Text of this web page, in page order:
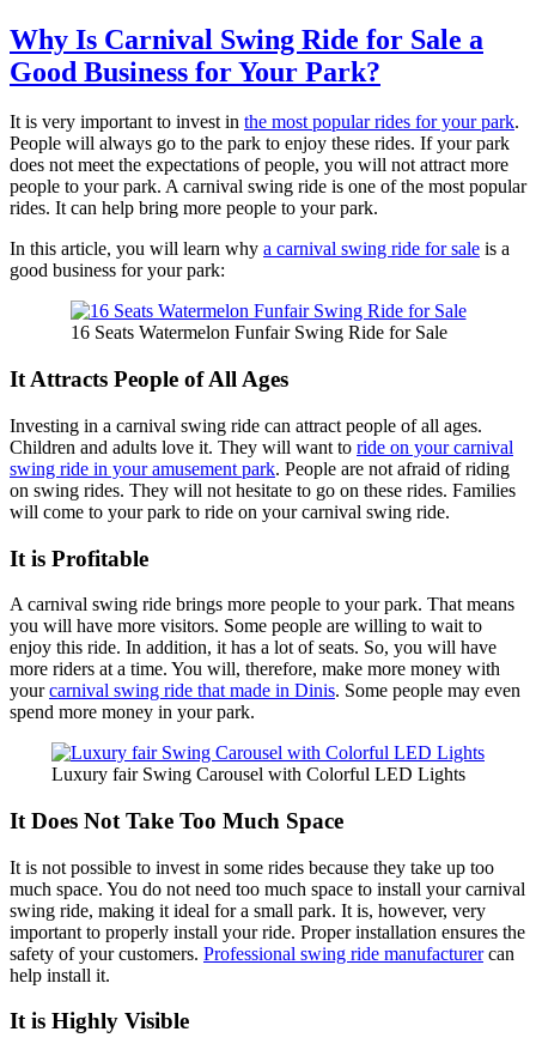
Price
Amusement
Rides
Find
Your
Perfect
Ride
Here
Why Is Carnival Swing Ride for Sale a
Good Business for Your Park?
It is very important to invest in the most popular rides for your park.
People will always go to the park to enjoy these rides. If your park
does not meet the expectations of people, you will not attract more
people to your park. A carnival swing ride is one of the most popular
rides. It can help bring more people to your park.
In this article, you will learn why a carnival swing ride for sale is a
good business for your park:
16 Seats Watermelon Funfair Swing Ride for Sale
It Attracts People of All Ages
Investing in a carnival swing ride can attract people of all ages.
Children and adults love it. They will want to ride on your carnival
swing ride in your amusement park. People are not afraid of riding
on swing rides. They will not hesitate to go on these rides. Families
will come to your park to ride on your carnival swing ride.
It is Profitable
A carnival swing ride brings more people to your park. That means
you will have more visitors. Some people are willing to wait to
enjoy this ride. In addition, it has a lot of seats. So, you will have
more riders at a time. You will, therefore, make more money with
yourcarnival swing ride that made in Dinis. Some people may even
spend more money in your park.
Luxury fair Swing Carousel with Colorful LED Lights
It Does Not Take Too Much Space
It is not possible to invest in some rides because they take up too
much space. You do not need too much space to install your carnival
swing ride, making it ideal for a small park. It is, however, very
important to properly install your ride. Proper installation ensures the
safety of your customers. Professional swing ride manufacturercan
help install it.
It is Highly Visible